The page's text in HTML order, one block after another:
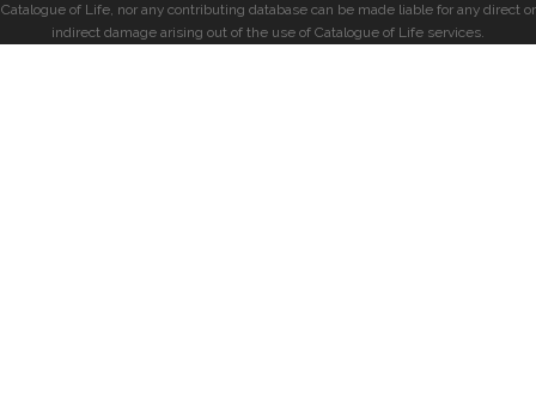
Catalogue of Life, nor any contributing database can be made liable for any direct or
indirect damage arising out of the use of Catalogue of Life services.